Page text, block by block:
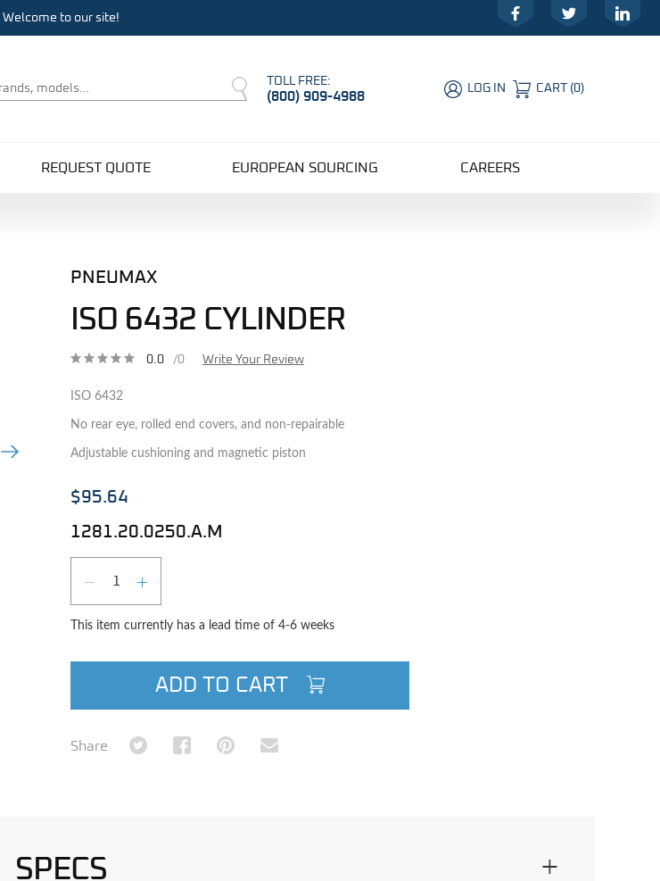
Welcome to our site!
FacebookTwitter LinkedIn
TOLL FREE:
(800) 909-4988 LOG IN CART (0)
REQUEST QUOTE EUROPEAN SOURCING CAREERS
Next Image
PNEUMAX
ISO 6432 CYLINDER
0.0 /0 Write Your Review
ISO 6432
No rear eye, rolled end covers, and non-repairable
Adjustable cushioning and magnetic piston
$95.64
1281.20.0250.A.M
DECREASE QUANTITY
INCREASE QUANTITY
This item currently has a lead time of 4-6 weeks
ADD TO CART
Share Share on TwitterShare on Facebook
Share on Pinterest
Share via Email
SPECS +